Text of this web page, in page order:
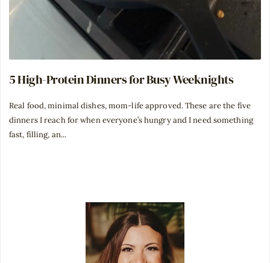
5 High-Protein Dinners for Busy Weeknights
Real food, minimal dishes, mom-life approved. These are the five
dinners I reach for when everyone’s hungry and I need something
fast, filling, an...